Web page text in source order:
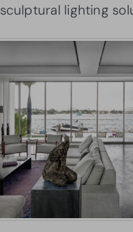
sculptural lighting